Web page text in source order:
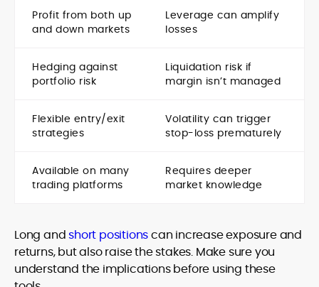
Profit from both up
and down markets
Leverage can amplify
losses
Hedging against
portfolio risk
Liquidation risk if
margin isn’t managed
Flexible entry/exit
strategies
Volatility can trigger
stop-loss prematurely
Available on many
trading platforms
Requires deeper
market knowledge
Long andshort positionscan increase exposure and
returns, but also raise the stakes. Make sure you
understand the implications before using these